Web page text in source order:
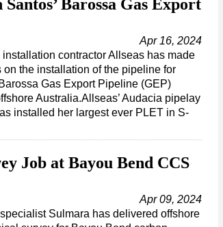
Barossa Gas Export
Apr 16, 2024
installation contractor Allseas has made
on the installation of the pipeline for
Gas Export Pipeline (GEP)
Australia.Allseas’ Audacia pipelay
installed her largest ever PLET in S-
Job at Bayou Bend CCS
Apr 09, 2024
Sulmara has delivered offshore